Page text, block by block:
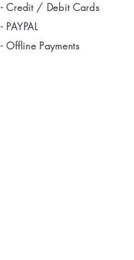
- Credit / Debit Cards
- PAYPAL
- Offline Payments